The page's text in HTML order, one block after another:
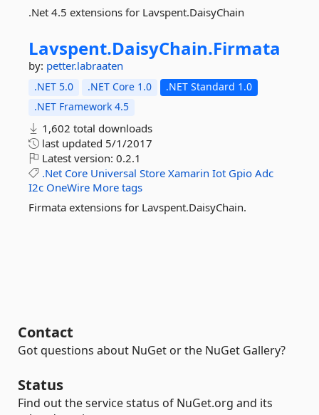
.Net 4.5 extensions for Lavspent.DaisyChain
Lavspent.DaisyChain.Firmata
by: petter.labraaten
.NET 5.0 .NET Core 1.0
.NET Standard 1.0
.NET Framework 4.5
1,602 total downloads
last updated 5/1/2017
Latest version: 0.2.1
.Net Core Universal Store Xamarin Iot Gpio Adc
I2c OneWire More tags
Firmata extensions for Lavspent.DaisyChain.
Contact
Got questions about NuGet or the NuGet Gallery?
Status
Find out the service status of NuGet.org and its